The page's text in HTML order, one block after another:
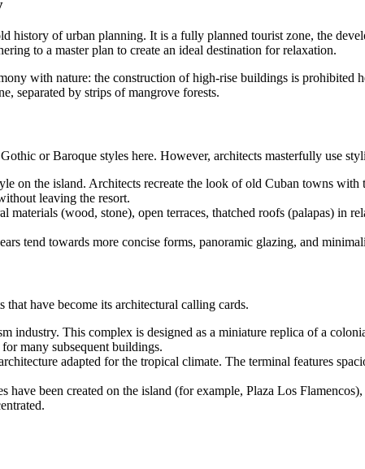
history of urban planning. It is a fully planned tourist zone, the
to a master plan to create an ideal destination for relaxation.
with nature: the construction of high-rise buildings is prohibited
separated by strips of mangrove forests.
or Baroque styles here. However, architects masterfully use
on the island. Architects recreate the look of old Cuban towns
leaving the resort.
materials (wood, stone), open terraces, thatched roofs (palapas) in
tend towards more concise forms, panoramic glazing, and
have become its architectural calling cards.
industry. This complex is designed as a miniature replica of a
many subsequent buildings.
adapted for the tropical climate. The terminal features
have been created on the island (for example, Plaza Los